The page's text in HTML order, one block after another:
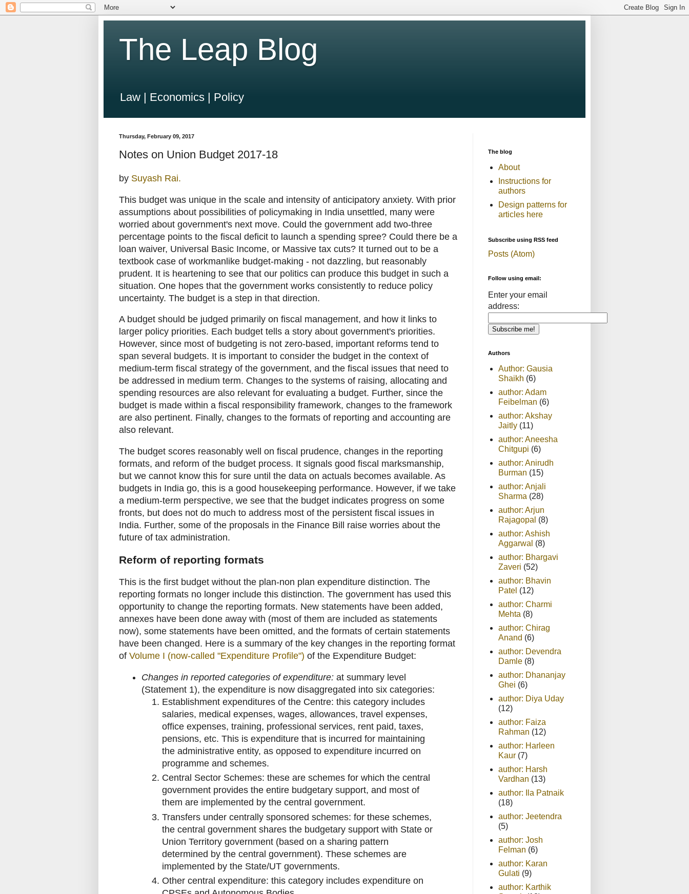
The Leap Blog
Law | Economics | Policy
Thursday, February 09, 2017
Notes on Union Budget 2017-18
by Suyash Rai.
This budget was unique in the scale and intensity of anticipatory anxiety. With prior
assumptions about possibilities of policymaking in India unsettled, many were
worried about government's next move. Could the government add two-three
percentage points to the fiscal deficit to launch a spending spree? Could there be a
loan waiver, Universal Basic Income, or Massive tax cuts? It turned out to be a
textbook case of workmanlike budget-making - not dazzling, but reasonably
prudent. It is heartening to see that our politics can produce this budget in such a
situation. One hopes that the government works consistently to reduce policy
uncertainty. The budget is a step in that direction.
A budget should be judged primarily on fiscal management, and how it links to
larger policy priorities. Each budget tells a story about government's priorities.
However, since most of budgeting is not zero-based, important reforms tend to
span several budgets. It is important to consider the budget in the context of
medium-term fiscal strategy of the government, and the fiscal issues that need to
be addressed in medium term. Changes to the systems of raising, allocating and
spending resources are also relevant for evaluating a budget. Further, since the
budget is made within a fiscal responsibility framework, changes to the framework
are also pertinent. Finally, changes to the formats of reporting and accounting are
also relevant.
The budget scores reasonably well on fiscal prudence, changes in the reporting
formats, and reform of the budget process. It signals good fiscal marksmanship,
but we cannot know this for sure until the data on actuals becomes available. As
budgets in India go, this is a good housekeeping performance. However, if we take
a medium-term perspective, we see that the budget indicates progress on some
fronts, but does not do much to address most of the persistent fiscal issues in
India. Further, some of the proposals in the Finance Bill raise worries about the
future of tax administration.
Reform of reporting formats
This is the first budget without the plan-non plan expenditure distinction. The
reporting formats no longer include this distinction. The government has used this
opportunity to change the reporting formats. New statements have been added,
annexes have been done away with (most of them are included as statements
now), some statements have been omitted, and the formats of certain statements
have been changed. Here is a summary of the key changes in the reporting format
of Volume I (now-called "Expenditure Profile") of the Expenditure Budget:
Changes in reported categories of expenditure: at summary level
(Statement 1), the expenditure is now disaggregated into six categories:
Establishment expenditures of the Centre: this category includes
salaries, medical expenses, wages, allowances, travel expenses,
office expenses, training, professional services, rent paid, taxes,
pensions, etc. This is expenditure that is incurred for maintaining
the administrative entity, as opposed to expenditure incurred on
programme and schemes.
Central Sector Schemes: these are schemes for which the central
government provides the entire budgetary support, and most of
them are implemented by the central government.
Transfers under centrally sponsored schemes: for these schemes,
the central government shares the budgetary support with State or
Union Territory government (based on a sharing pattern
determined by the central government). These schemes are
implemented by the State/UT governments.
Other central expenditure: this category includes expenditure on
The blog
About
Instructions for
authors
Design patterns for
articles here
Subscribe using RSS feed
Posts (Atom)
Follow using email:
Enter your email
address:
Authors
Author: Gausia
Shaikh (6)
author: Adam
Feibelman (6)
author: Akshay
Jaitly (11)
author: Aneesha
Chitgupi (6)
author: Anirudh
Burman (15)
author: Anjali
Sharma (28)
author: Arjun
Rajagopal (8)
author: Ashish
Aggarwal (8)
author: Bhargavi
Zaveri (52)
author: Bhavin
Patel (12)
author: Charmi
Mehta (8)
author: Chirag
Anand (6)
author: Devendra
Damle (8)
author: Dhananjay
Ghei (6)
author: Diya Uday
(12)
author: Faiza
Rahman (12)
author: Harleen
Kaur (7)
author: Harsh
Vardhan (13)
author: Ila Patnaik
(18)
author: Jeetendra
(5)
author: Josh
Felman (6)
author: Karan
Gulati (9)
author: Karthik